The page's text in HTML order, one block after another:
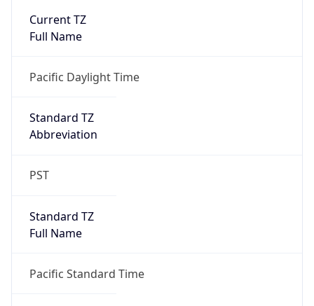
Current TZ
Full Name
Pacific Daylight Time
Standard TZ
Abbreviation
PST
Standard TZ
Full Name
Pacific Standard Time